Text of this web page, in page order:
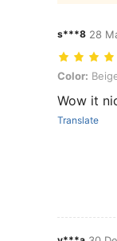
s***8 28
Color:
Color:
Wow it
Translate